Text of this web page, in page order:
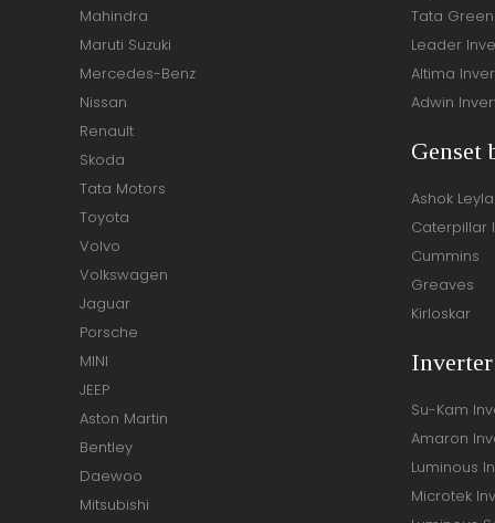
Mahindra
Maruti Suzuki
Mercedes-Benz
Nissan
Renault
Skoda
Tata Motors
Toyota
Volvo
Volkswagen
Jaguar
Porsche
MINI
JEEP
Aston Martin
Bentley
Daewoo
Mitsubishi
Tata
Leader
Altima
Adwin
Genset
Ashok
Caterpillar
Cummins
Greaves
Kirloskar
Su-Kam
Amaron
Luminous
Microtek